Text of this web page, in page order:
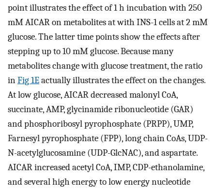
point illustrates the effect of 1 h incubation with 250
mM AICAR on metabolites at with INS-1 cells at 2 mM
glucose. The latter time points show the effects after
stepping up to 10 mM glucose. Because many
metabolites change with glucose treatment, the ratio
inFig 1Eactually illustrates the effect on the changes.
At low glucose, AICAR decreased malonyl CoA,
succinate, AMP, glycinamide ribonucleotide (GAR)
and phosphoribosyl pyrophosphate (PRPP), UMP,
Farnesyl pyrophosphate (FPP), long chain CoAs, UDP-
N-acetylglucosamine (UDP-GlcNAC), and aspartate.
AICAR increased acetyl CoA, IMP, CDP-ethanolamine,
and several high energy to low energy nucleotide